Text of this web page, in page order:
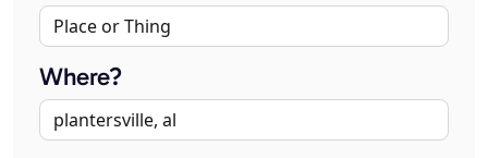
Where?